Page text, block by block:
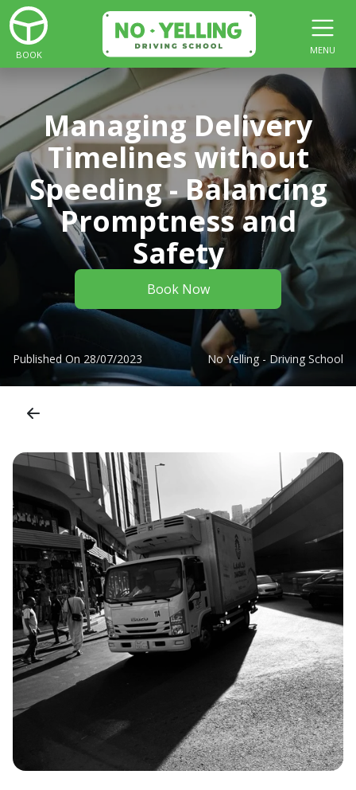
BOOK MENU
Managing Delivery
Timelines without
Speeding - Balancing
Promptness and
Safety
Book Now
Published On 28/07/2023 No Yelling - Driving School